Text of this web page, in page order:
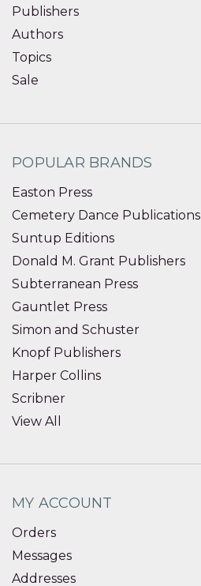
Publishers
Authors
Topics
Sale
POPULAR BRANDS
Easton Press
Cemetery Dance Publications
Suntup Editions
Donald M. Grant Publishers
Subterranean Press
Gauntlet Press
Simon and Schuster
Knopf Publishers
Harper Collins
Scribner
View All
MY ACCOUNT
Orders
Messages
Addresses